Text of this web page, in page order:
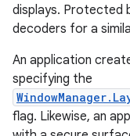
displays. Protected
decoders for a
An application
specifying the
flag. Likewise, an